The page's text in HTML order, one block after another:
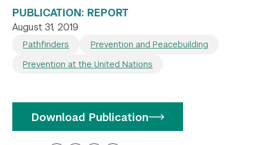
PUBLICATION: REPORT
August 31, 2019
Pathfinders
Prevention and Peacebuilding
Prevention at the United Nations
Download Publication